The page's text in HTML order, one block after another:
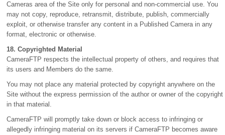
Cameras area of the Site only for personal and non-commercial use. You
may not copy, reproduce, retransmit, distribute, publish, commercially
exploit, or otherwise transfer any content in a Published Camera in any
format, electronic or otherwise.
18. Copyrighted Material
CameraFTP respects the intellectual property of others, and requires that
its users and Members do the same.
You may not place any material protected by copyright anywhere on the
Site without the express permission of the author or owner of the copyright
in that material.
CameraFTP will promptly take down or block access to infringing or
allegedly infringing material on its servers if CameraFTP becomes aware